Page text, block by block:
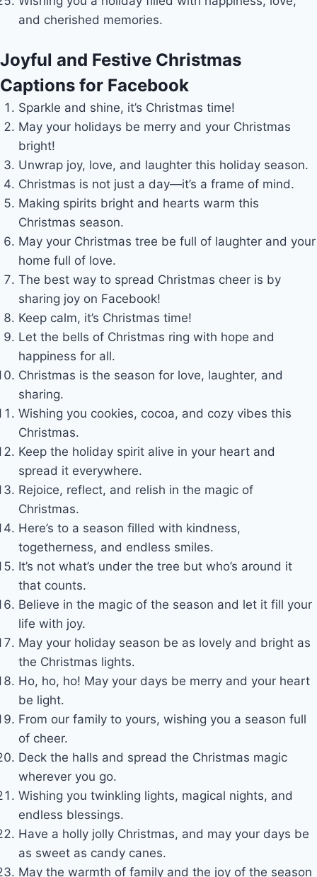
and cherished memories.
Joyful and Festive Christmas
Captions for Facebook
Sparkle and shine, it’s Christmas time!
May your holidays be merry and your Christmas
bright!
Unwrap joy, love, and laughter this holiday season.
Christmas is not just a day—it’s a frame of mind.
Making spirits bright and hearts warm this
Christmas season.
May your Christmas tree be full of laughter and your
home full of love.
The best way to spread Christmas cheer is by
sharing joy on Facebook!
Keep calm, it’s Christmas time!
Let the bells of Christmas ring with hope and
happiness for all.
Christmas is the season for love, laughter, and
sharing.
Wishing you cookies, cocoa, and cozy vibes this
Christmas.
Keep the holiday spirit alive in your heart and
spread it everywhere.
Rejoice, reflect, and relish in the magic of
Christmas.
Here’s to a season filled with kindness,
togetherness, and endless smiles.
It’s not what’s under the tree but who’s around it
that counts.
Believe in the magic of the season and let it fill your
life with joy.
May your holiday season be as lovely and bright as
the Christmas lights.
Ho, ho, ho! May your days be merry and your heart
be light.
From our family to yours, wishing you a season full
of cheer.
Deck the halls and spread the Christmas magic
wherever you go.
Wishing you twinkling lights, magical nights, and
endless blessings.
Have a holly jolly Christmas, and may your days be
as sweet as candy canes.
May the warmth of family and the joy of the season